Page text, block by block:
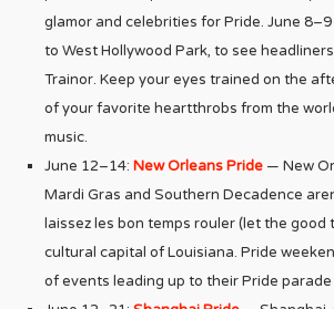
glamor and celebrities for Pride. June
to West Hollywood Park, to see
Trainor. Keep your eyes trained on the
of your favorite heartthrobs from the
music.
June 12–14: New Orleans Pride — New
Mardi Gras and Southern Decadence
laissez les bon temps rouler (let the good
cultural capital of Louisiana. Pride
of events leading up to their Pride parade